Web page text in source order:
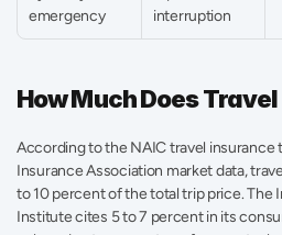
emergency
interruption
How Much Does
According to the NAIC travel insurance
Insurance Association market data,
to 10 percent of the total trip price. The
Institute cites 5 to 7 percent in its